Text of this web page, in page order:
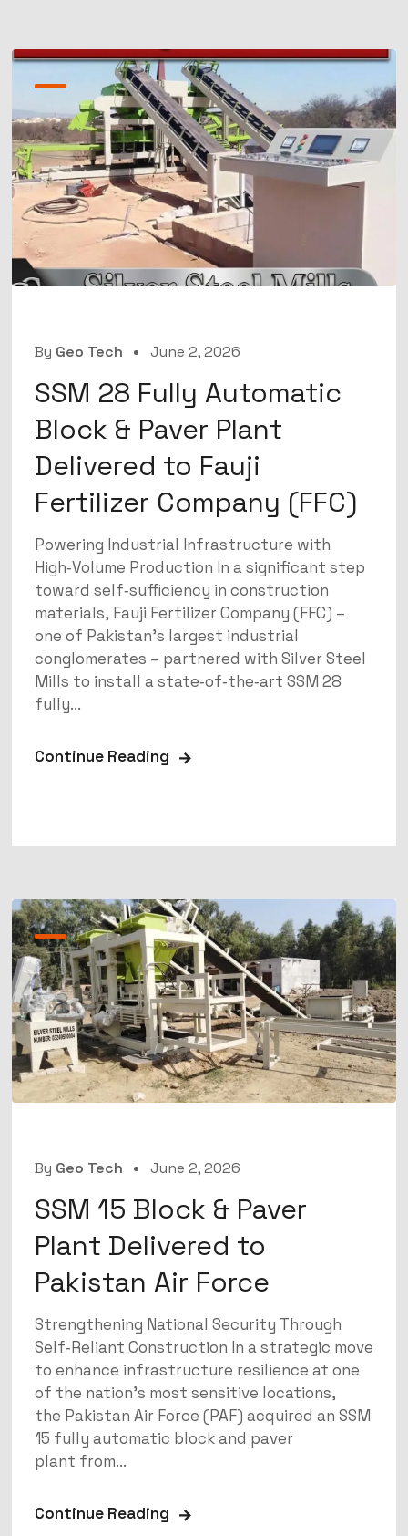
By Geo Tech June 2, 2026
SSM 28 Fully Automatic
Block & Paver Plant
Delivered to Fauji
Fertilizer Company (FFC)
Powering Industrial Infrastructure with
High‑Volume Production In a significant step
toward self‑sufficiency in construction
materials, Fauji Fertilizer Company (FFC) –
one of Pakistan’s largest industrial
conglomerates – partnered with Silver Steel
Mills to install a state‑of‑the‑art SSM 28
fully...
Continue Reading
By Geo Tech June 2, 2026
SSM 15 Block & Paver
Plant Delivered to
Pakistan Air Force
Strengthening National Security Through
Self‑Reliant Construction In a strategic move
to enhance infrastructure resilience at one
of the nation’s most sensitive locations,
the Pakistan Air Force (PAF) acquired an SSM
15 fully automatic block and paver
plant from...
Continue Reading